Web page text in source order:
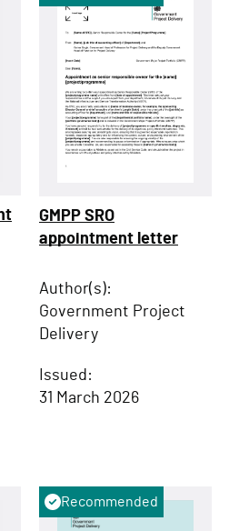
GMPP SRO
appointment letter
Author(s):
Government Project
Delivery
Issued:
31 March 2026
Recommended